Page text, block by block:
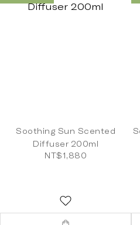
Soothing Sun Scented
Diffuser 200ml
NT$1,880